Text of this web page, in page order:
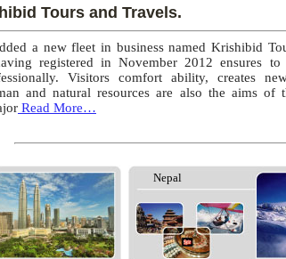
Tours and Travels.
a new fleet in business named Krishibid
registered in November 2012 ensures to
Visitors comfort ability, creates
and natural resources are also the aims of
Read More…
Nepal